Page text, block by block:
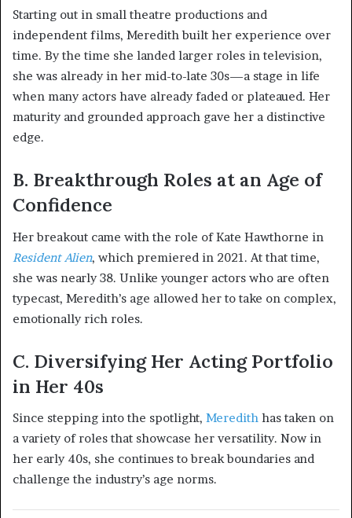
Starting out in small theatre productions and
independent films, Meredith built her experience over
time. By the time she landed larger roles in television,
she was already in her mid-to-late 30s—a stage in life
when many actors have already faded or plateaued. Her
maturity and grounded approach gave her a distinctive
edge.
B. Breakthrough Roles at an Age of
Confidence
Her breakout came with the role of Kate Hawthorne in
Resident Alien, which premiered in 2021. At that time,
she was nearly 38. Unlike younger actors who are often
typecast, Meredith’s age allowed her to take on complex,
emotionally rich roles.
C. Diversifying Her Acting Portfolio
in Her 40s
Since stepping into the spotlight, Meredith has taken on
a variety of roles that showcase her versatility. Now in
her early 40s, she continues to break boundaries and
challenge the industry’s age norms.